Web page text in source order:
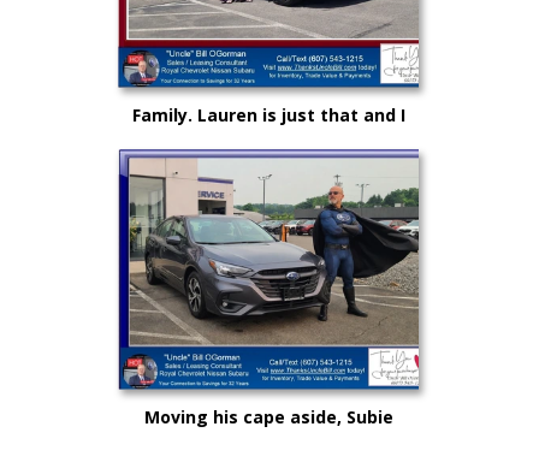
Family. Lauren is just that and I
could not be more proud as she
rises up in life and career!
Moving his cape aside, Subie